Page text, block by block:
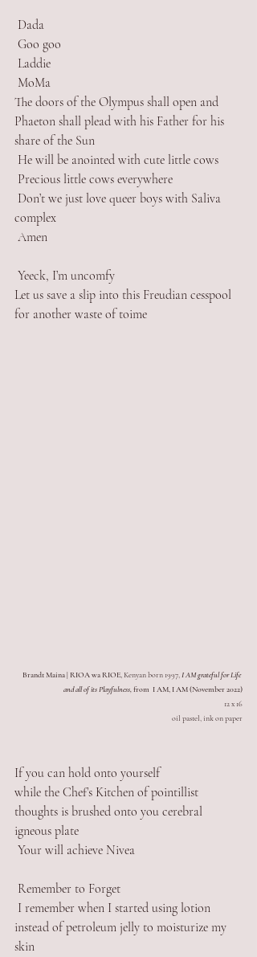
Dada
Goo goo
Laddie
MoMa
The doors of the Olympus shall open and
Phaeton shall plead with his Father for his
share of the Sun
He will be anointed with cute little cows
Precious little cows everywhere
complex
Amen
Yeeck, I’m uncomfy
Let us save a slip into this Freudian cesspool
for another waste of toime
Brandt Maina | RIOA wa RIOE, Kenyan born 1997, I AM grateful for Life
and all of its Playfulness, from  I AM, I AM (November 2022)
12 x 16
oil pastel, ink on paper
If you can hold onto yourself
while the Chef’s Kitchen of pointillist
thoughts is brushed onto you cerebral
igneous plate
Your will achieve Nivea
Remember to Forget
instead of petroleum jelly to moisturize my
skin